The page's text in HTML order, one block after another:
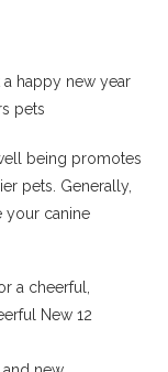
being promotes
pets. Generally,
your canine
a cheerful,
New 12